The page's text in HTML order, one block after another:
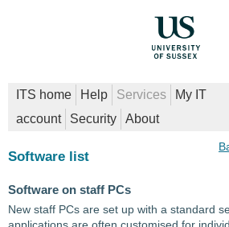
ITS home Help Services
My IT
account
Security About
Software list
Software on staff PCs
New staff PCs are set up with a standard